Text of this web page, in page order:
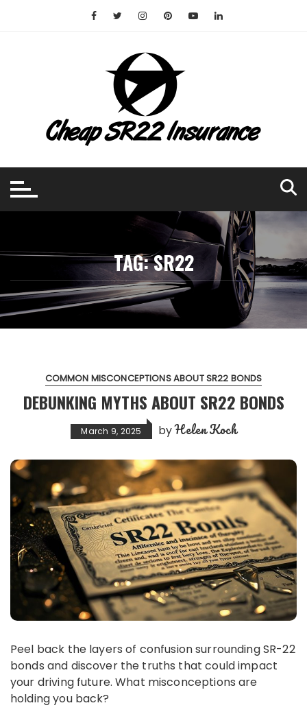
TAG:SR22
COMMON MISCONCEPTIONS ABOUT SR22 BONDS
DEBUNKING MYTHS ABOUT SR22 BONDS
March 9, 2025 byHelen Koch
Peel back the layers of confusion surrounding SR-22
bonds and discover the truths that could impact
your driving future. What misconceptions are
holding you back?